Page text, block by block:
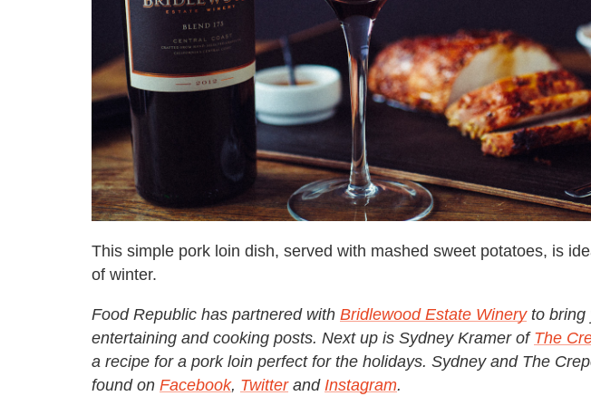
This simple pork loin dish, served with mashed sweet potatoes, is
of winter.
Food Republic has partnered with Bridlewood Estate Wineryto bring
entertaining and cooking posts. Next up is Sydney Kramer of The
a recipe for a pork loin perfect for the holidays. Sydney and The
found on Facebook, Twitterand Instagram.